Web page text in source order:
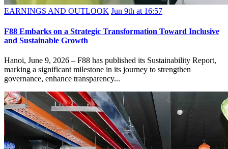
EARNINGS AND OUTLOOK Jun 9th at 16:57
F88 Embarks on a Strategic Transformation Toward Inclusive
and Sustainable Growth
Hanoi, June 9, 2026 – F88 has published its Sustainability Report,
marking a significant milestone in its journey to strengthen
governance, enhance transparency...